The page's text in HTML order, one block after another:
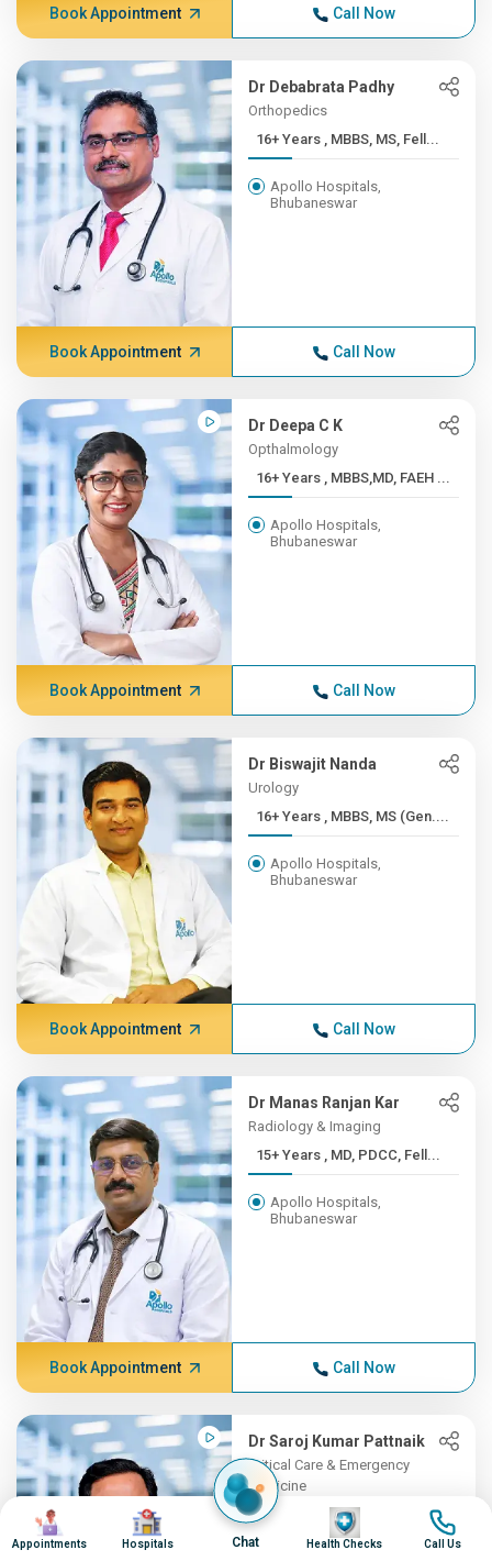
Book Appointment Call Now
Dr Debabrata Padhy
Orthopedics
16+ Years , MBBS, MS, Fell...
Apollo Hospitals,
Bhubaneswar
Book Appointment Call Now
Dr Deepa C K
Opthalmology
16+ Years , MBBS,MD, FAEH ...
Apollo Hospitals,
Bhubaneswar
Book Appointment Call Now
Dr Biswajit Nanda
Urology
16+ Years , MBBS, MS (Gen....
Apollo Hospitals,
Bhubaneswar
Book Appointment Call Now
Dr Manas Ranjan Kar
Radiology & Imaging
15+ Years , MD, PDCC, Fell...
Apollo Hospitals,
Bhubaneswar
Book Appointment Call Now
Dr Saroj Kumar Pattnaik
Critical Care & Emergency
Medicine
15+ Years , MBBSMKCG
Medic...
Image
Appointments
Image
Hospitals Chat
Image
Health Checks
Image
Call Us